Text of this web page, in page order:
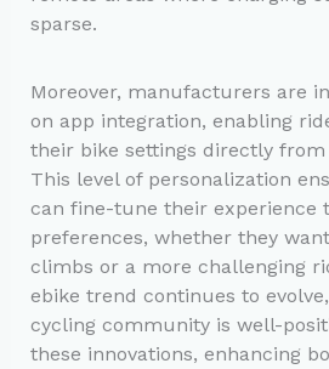
sparse.
Moreover, manufacturers are
on app integration, enabling
their bike settings directly
This level of personalization
can fine-tune their experience
preferences, whether they
climbs or a more challenging
ebike trend continues to evolve,
cycling community is well-
these innovations, enhancing